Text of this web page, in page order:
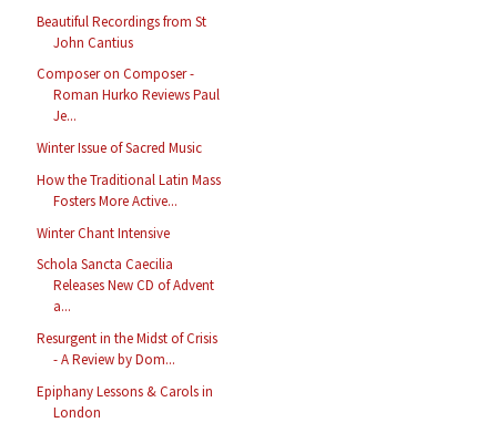
Beautiful Recordings from St
John Cantius
Composer on Composer -
Roman Hurko Reviews Paul
Je...
Winter Issue of Sacred Music
How the Traditional Latin Mass
Fosters More Active...
Winter Chant Intensive
Schola Sancta Caecilia
Releases New CD of Advent
a...
Resurgent in the Midst of Crisis
- A Review by Dom...
Epiphany Lessons & Carols in
London